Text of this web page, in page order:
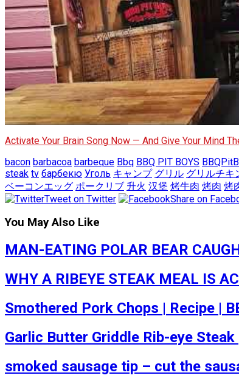
Activate Your Brain Song Now — And Give Your Mind
bacon barbacoa barbeque Bbq BBQ PIT BOYS
steak tv барбекю Уголь キャンプ グリル グリルチキ
ベーコンエッグ ポークリブ 升火 汉堡 烤牛肉 烤肉 烤
Tweet on Twitter
Share on
You May Also Like
MAN-EATING POLAR BEAR
WHY A RIBEYE STEAK MEAL IS
Smothered Pork Chops | Recipe |
Garlic Butter Griddle Rib-eye Steak
smoked sausage tip – cut the